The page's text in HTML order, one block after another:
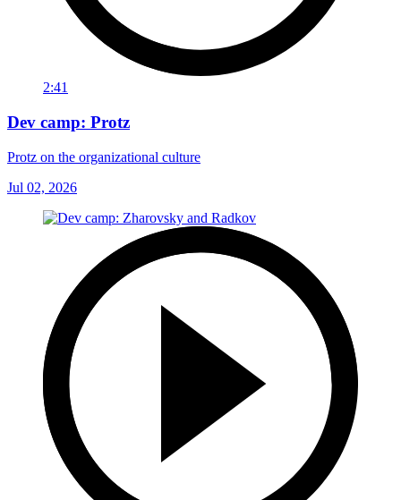
2:41
Dev camp: Protz
Protz on the organizational culture
Jul 02, 2026